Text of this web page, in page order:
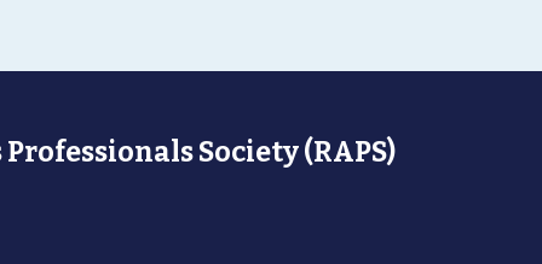
Society (RAPS)